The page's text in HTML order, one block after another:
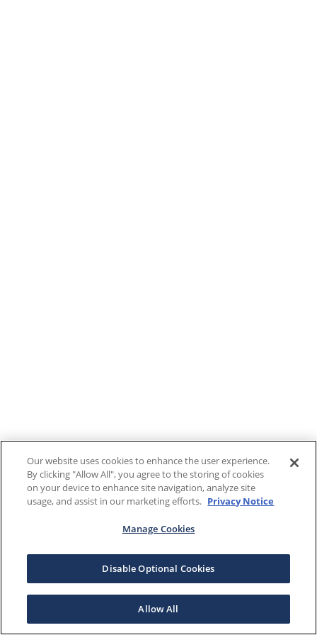
Our website uses cookies to enhance the user experience.
By clicking "Allow All", you agree to the storing of cookies
on your device to enhance site navigation, analyze site
usage, and assist in our marketing efforts. Privacy Notice
Manage Cookies
Disable Optional Cookies
Allow All